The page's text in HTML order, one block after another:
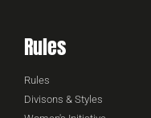
Rules
Rules
Divisons & Styles